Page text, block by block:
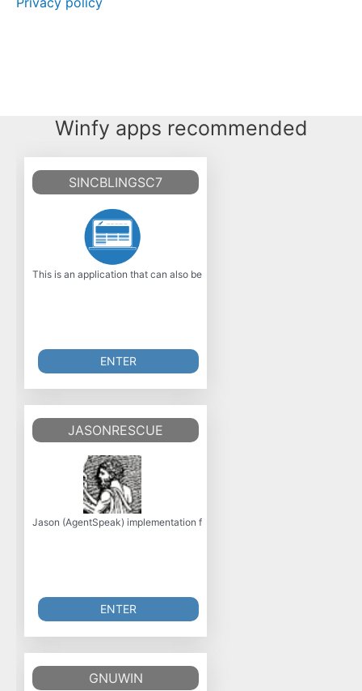
Winfy apps recommended
SINCBLINGSC7
This is an application that can also be fetched from https: //
ENTER
JASONRESCUE
Jason (AgentSpeak) implementation for Robocup Rescue, including
ENTER
GNUWIN